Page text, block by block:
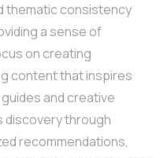
thematic consistency
a sense of
on creating
content that inspires
and creative
discovery through
recommendations,